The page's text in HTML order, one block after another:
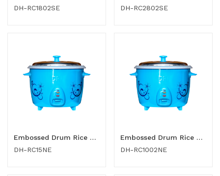
DH-RC1802SE
DH-RC2802SE
Embossed Drum Rice Cooker 1.5 Ltr
DH-RC15NE
Embossed Drum Rice Cooker 1.0 Ltr
DH-RC1002NE